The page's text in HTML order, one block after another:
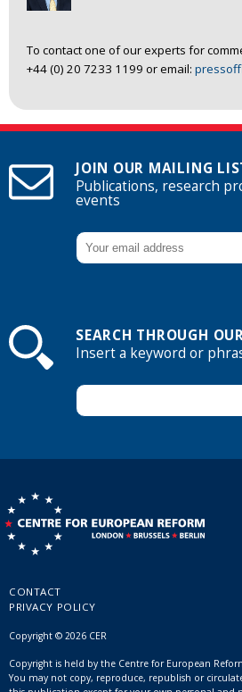
To contact one of our experts for
+44 (0) 20 7233 1199 or email:
JOIN OUR MAILING
Publications, research
events
SEARCH THROUGH
Insert a keyword or
CONTACT
PRIVACY POLICY
Copyright © 2026 CER
Copyright is held by the Centre for European
You may not copy, reproduce, republish or